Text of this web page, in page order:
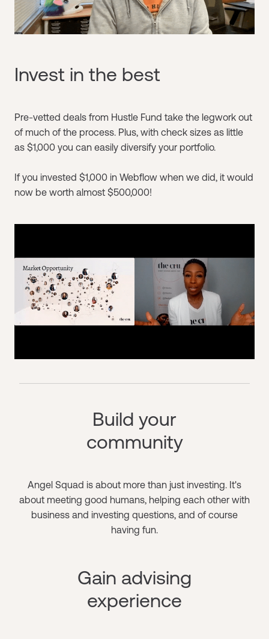
Invest in the best
Pre-vetted deals from Hustle Fund take the legwork out
of much of the process. Plus, with check sizes as little
as $1,000 you can easily diversify your portfolio.
If you invested $1,000 in Webflow when we did, it would
now be worth almost $500,000!
Build your
community
Angel Squad is about more than just investing. It's
about meeting good humans, helping each other with
business and investing questions, and of course
having fun.
Gain advising
experience